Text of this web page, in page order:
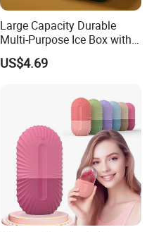
Large Capacity Durable
Multi-Purpose Ice Box with
Lid Ice Storage Bl22319
US$4.69